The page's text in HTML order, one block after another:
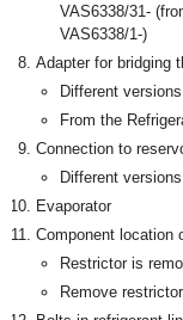
VAS6338/31-
VAS6338/1-)
Adapter for bridging
Different
From the
Connection to
Different
Evaporator
Component location
Restrictor is
Remove